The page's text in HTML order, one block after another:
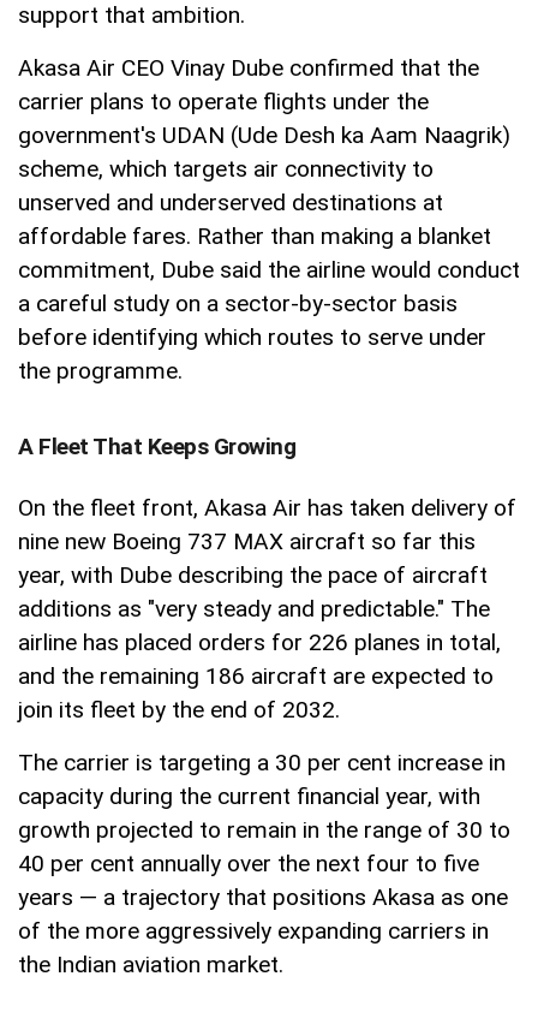
support that ambition.
Akasa Air CEO Vinay Dube confirmed that the
carrier plans to operate flights under the
government's UDAN (Ude Desh ka Aam Naagrik)
scheme, which targets air connectivity to
unserved and underserved destinations at
affordable fares. Rather than making a blanket
commitment, Dube said the airline would conduct
a careful study on a sector-by-sector basis
before identifying which routes to serve under
the programme.
A Fleet That Keeps Growing
On the fleet front, Akasa Air has taken delivery of
nine new Boeing 737 MAX aircraft so far this
year, with Dube describing the pace of aircraft
additions as "very steady and predictable." The
airline has placed orders for 226 planes in total,
and the remaining 186 aircraft are expected to
join its fleet by the end of 2032.
The carrier is targeting a 30 per cent increase in
capacity during the current financial year, with
growth projected to remain in the range of 30 to
40 per cent annually over the next four to five
years — a trajectory that positions Akasa as one
of the more aggressively expanding carriers in
the Indian aviation market.